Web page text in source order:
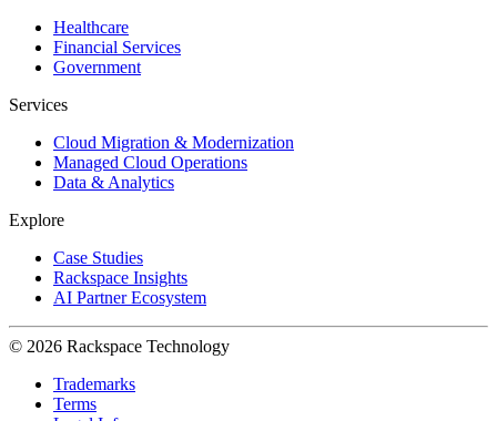
Healthcare
Financial Services
Government
Services
Cloud Migration & Modernization
Managed Cloud Operations
Data & Analytics
Explore
Case Studies
Rackspace Insights
AI Partner Ecosystem
© 2026 Rackspace Technology
Trademarks
Terms